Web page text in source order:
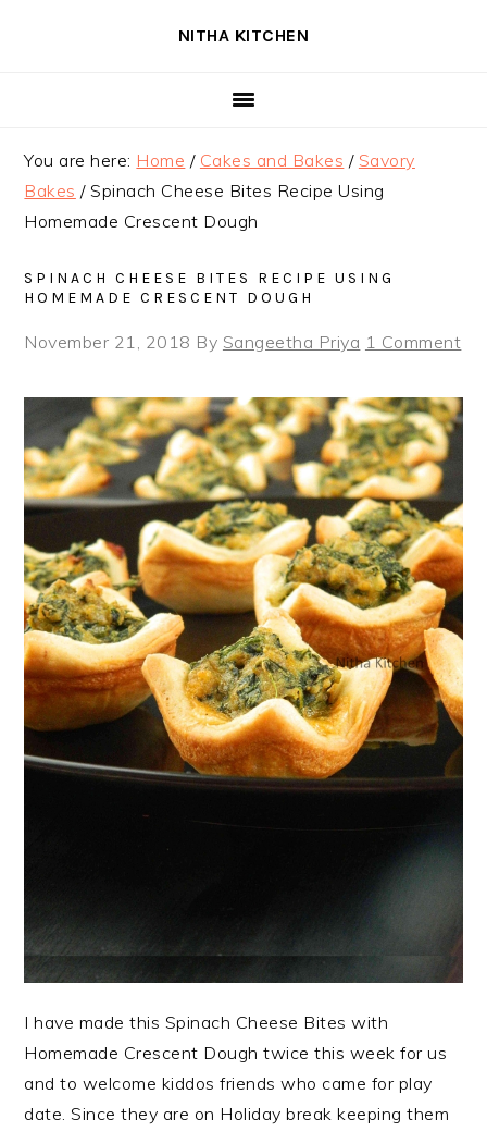
NITHA KITCHEN
You are here: Home / Cakes and Bakes / Savory
Bakes /Spinach Cheese Bites Recipe Using
Homemade Crescent Dough
SPINACH CHEESE BITES RECIPE USING
HOMEMADE CRESCENT DOUGH
November 21, 2018 By Sangeetha Priya 1 Comment
I have made this Spinach Cheese Bites with
Homemade Crescent Dough twice this week for us
and to welcome kiddos friends who came for play
date. Since they are on Holiday break keeping them